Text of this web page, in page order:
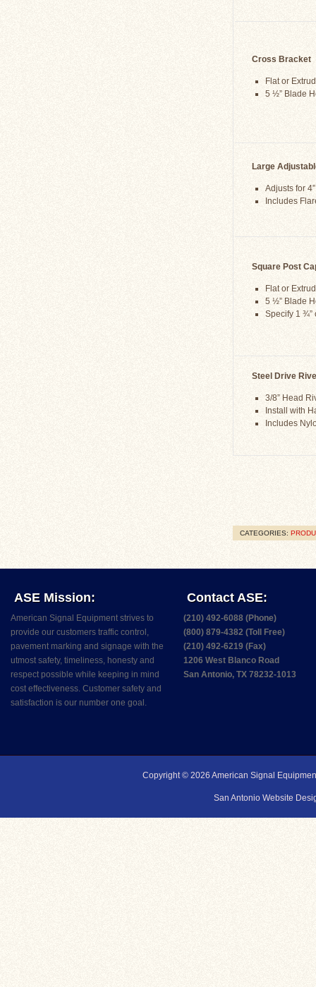
Cross Bracket
Flat or
5 ½” Blade
Large
Adjusts for
Includes
Square Post
Flat or
5 ½” Blade
Specify 1 ¾”
Steel Drive
3/8” Head
Install with
Includes
CATEGORIES:
ASE Mission:
American Signal Equipment strives to
provide our customers traffic control,
pavement marking and signage with the
utmost safety, timeliness, honesty and
respect possible while keeping in mind
cost effectiveness. Customer safety and
satisfaction is our number one goal.
Contact ASE:
(210) 492-6088 (Phone)
(800) 879-4382 (Toll Free)
(210) 492-6219 (Fax)
1206 West Blanco Road
San Antonio, TX 78232-1013
Copyright © 2026American Signal
San Antonio Website